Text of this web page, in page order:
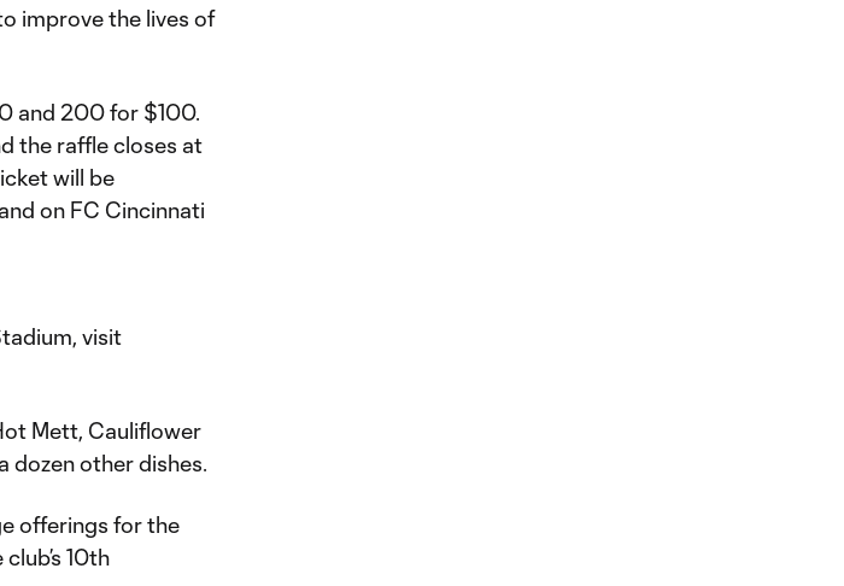
improve the lives of
and 200 for $100.
the raffle closes at
will be
and on FC Cincinnati
visit
Mett, Cauliflower
dozen other dishes.
offerings for the
10th